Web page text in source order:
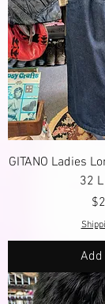
GITANO Ladies
32
Add